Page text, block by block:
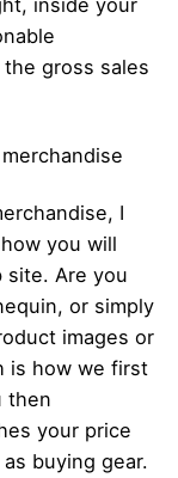
gross sales
I
you will
site. Are you
or simply
images or
is how we first
then
your price
buying gear.